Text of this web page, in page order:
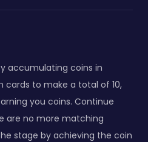
accumulating coins in
cards to make a total of 10,
you coins. Continue
are no more matching
stage by achieving the coin